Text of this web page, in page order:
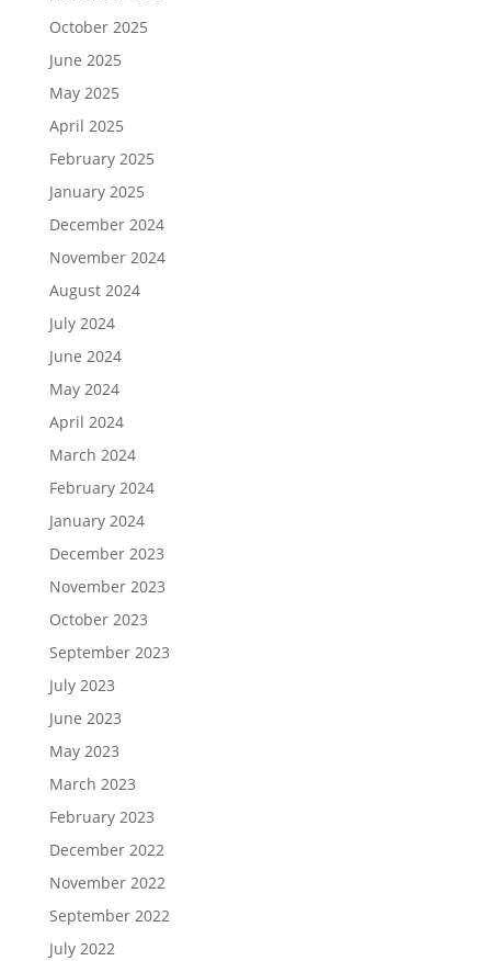
October 2025
June 2025
May 2025
April 2025
February 2025
January 2025
December 2024
November 2024
August 2024
July 2024
June 2024
May 2024
April 2024
March 2024
February 2024
January 2024
December 2023
November 2023
October 2023
September 2023
July 2023
June 2023
May 2023
March 2023
February 2023
December 2022
November 2022
September 2022
July 2022